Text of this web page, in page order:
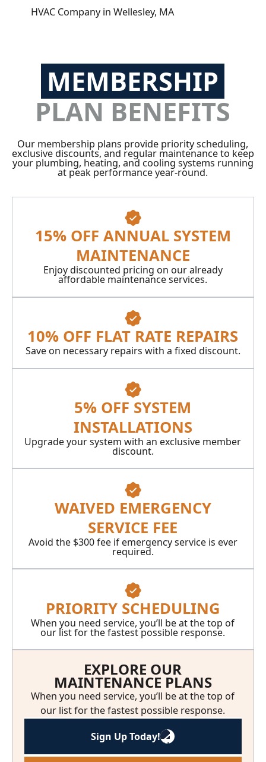
HVAC Company in Wellesley, MA
MEMBERSHIP
PLAN BENEFITS
Our membership plans provide priority scheduling,
exclusive discounts, and regular maintenance to keep
your plumbing, heating, and cooling systems running
at peak performance year-round.
15% OFF ANNUAL SYSTEM
MAINTENANCE
Enjoy discounted pricing on our already
affordable maintenance services.
10% OFF FLAT RATE REPAIRS
Save on necessary repairs with a fixed discount.
5% OFF SYSTEM
INSTALLATIONS
Upgrade your system with an exclusive member
discount.
WAIVED EMERGENCY
SERVICE FEE
Avoid the $300 fee if emergency service is ever
required.
PRIORITY SCHEDULING
When you need service, you’ll be at the top of
our list for the fastest possible response.
EXPLORE OUR
MAINTENANCE PLANS
When you need service, you’ll be at the top of
our list for the fastest possible response.
Sign Up Today!